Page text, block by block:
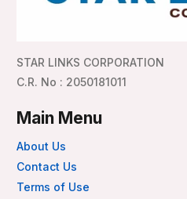
STAR LINKS CORPORATION
C.R. No : 2050181011
Main Menu
About Us
Contact Us
Terms of Use